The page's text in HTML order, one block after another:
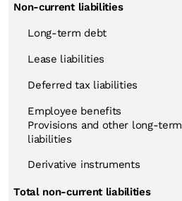
Non-current liabilities
Long-term debt
Lease liabilities
Deferred tax liabilities
Employee benefits
Provisions and other long-term
liabilities
Derivative instruments
Total non-current liabilities